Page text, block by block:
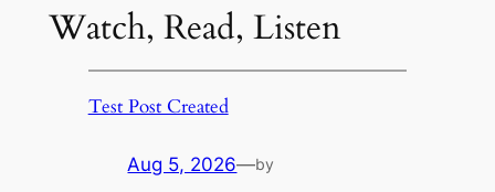
Watch, Read, Listen
Test Post Created
Aug 5, 2026—by